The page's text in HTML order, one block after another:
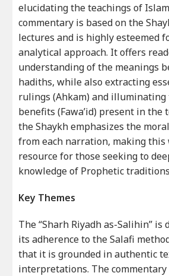
elucidating the teachings of
commentary is based on the
lectures and is highly esteemed
analytical approach. It offers
understanding of the meanings
hadiths, while also extracting
rulings (Ahkam) and
benefits (Fawa’id) present in the
the Shaykh emphasizes the
from each narration, making this
resource for those seeking to
knowledge of Prophetic
Key Themes
The “Sharh Riyadh as-Salihin”
its adherence to the Salafi
that it is grounded in authentic
interpretations. The